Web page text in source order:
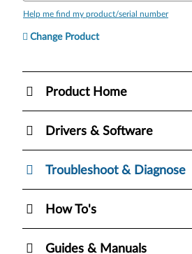
Help me find my product/serial number
Change Product
Product Home
Drivers & Software
Troubleshoot & Diagnose
How To's
Guides & Manuals